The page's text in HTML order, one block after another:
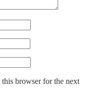
browser for the next